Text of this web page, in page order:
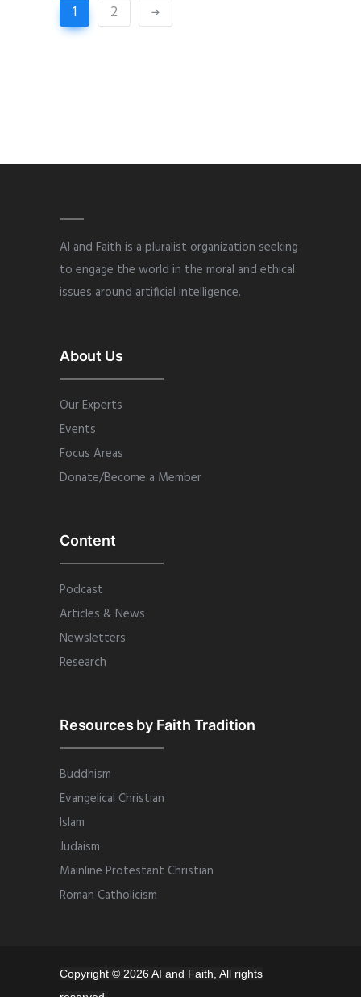
1 2
AI and Faith is a pluralist organization seeking
to engage the world in the moral and ethical
issues around artificial intelligence.
About Us
Our Experts
Events
Focus Areas
Donate/Become a Member
Content
Podcast
Articles & News
Newsletters
Research
Resources by Faith Tradition
Buddhism
Evangelical Christian
Islam
Judaism
Mainline Protestant Christian
Roman Catholicism
Copyright © 2026 AI and Faith, All rights